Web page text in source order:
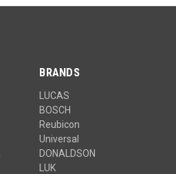
BRANDS
LUCAS
BOSCH
Reubicon
Universal
DONALDSON
LUK